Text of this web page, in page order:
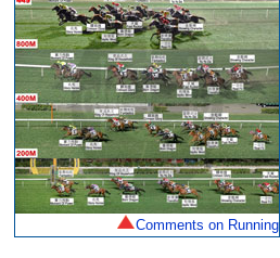
Comments on Running